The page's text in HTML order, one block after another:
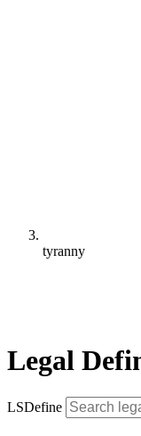
tyranny
Legal
LSDefine